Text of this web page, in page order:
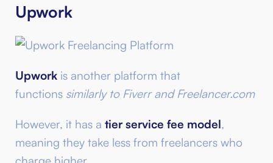
Upwork
Upwork is another platform that
functions similarly to Fiverr and Freelancer.com
However, it has a tier service fee model,
meaning they take less from freelancers who